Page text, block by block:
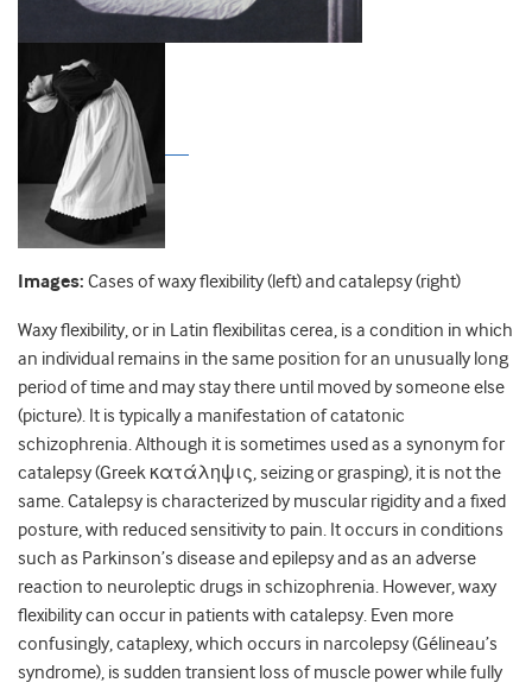
Images: Cases of waxy flexibility (left) and catalepsy (right)
Waxy flexibility, or in Latin flexibilitas cerea, is a condition in which
an individual remains in the same position for an unusually long
period of time and may stay there until moved by someone else
(picture). It is typically a manifestation of catatonic
schizophrenia. Although it is sometimes used as a synonym for
catalepsy (Greek κατάληψις, seizing or grasping), it is not the
same. Catalepsy is characterized by muscular rigidity and a fixed
posture, with reduced sensitivity to pain. It occurs in conditions
such as Parkinson’s disease and epilepsy and as an adverse
reaction to neuroleptic drugs in schizophrenia. However, waxy
flexibility can occur in patients with catalepsy. Even more
confusingly, cataplexy, which occurs in narcolepsy (Gélineau’s
syndrome), is sudden transient loss of muscle power while fully